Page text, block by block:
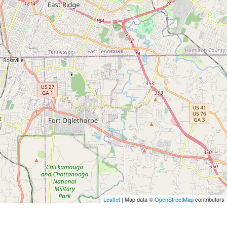
Leaflet| Map data ©OpenStreetMapcontributors